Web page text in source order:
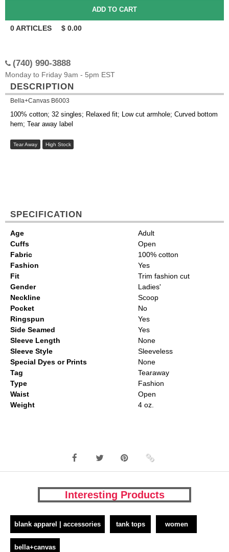
0ARTICLES $ 0.00
(740) 990-3888
Monday to Friday 9am - 5pm EST
DESCRIPTION
Bella+Canvas B6003
100% cotton; 32 singles; Relaxed fit; Low cut armhole; Curved bottom
hem; Tear away label
Tear Away High Stock
SPECIFICATION
Age
Adult
Cuffs
Open
Fabric
100% cotton
Fashion
Yes
Fit
Trim fashion cut
Gender
Ladies'
Neckline
Scoop
Pocket
No
Ringspun
Yes
Side Seamed
Yes
Sleeve Length
None
Sleeve Style
Sleeveless
Special Dyes or Prints
None
Tag
Tearaway
Type
Fashion
Waist
Open
Weight
4 oz.
Interesting Products
blank apparel | accessories tank tops women
bella+canvas